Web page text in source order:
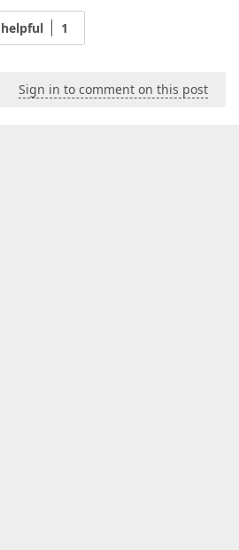
1
Sign in to comment on this post